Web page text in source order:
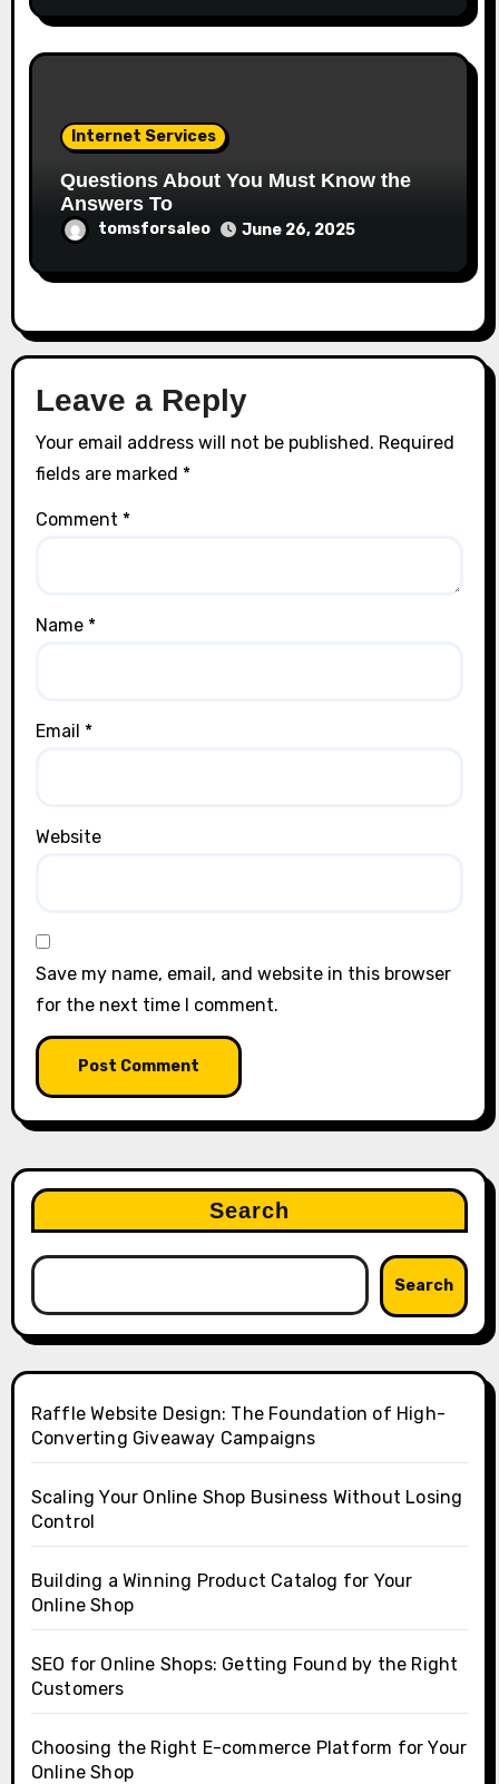
Internet Services
Questions About You Must Know the
Answers To
tomsforsaleo June 26, 2025
Leave a Reply
Your email address will not be published. Required
fields are marked *
Comment *
Name *
Email *
Website
Save my name, email, and website in this browser
for the next time I comment.
Search
Search
Raffle Website Design: The Foundation of High-
Converting Giveaway Campaigns
Scaling Your Online Shop Business Without Losing
Control
Building a Winning Product Catalog for Your
Online Shop
SEO for Online Shops: Getting Found by the Right
Customers
Choosing the Right E-commerce Platform for Your
Online Shop